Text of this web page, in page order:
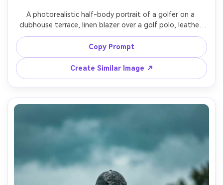
A photorealistic half-body portrait of a golfer on a
clubhouse terrace, linen blazer over a golf polo, leather
glove tucked in pocket, champagne-toned sunset light,
marble and dark wood background, relaxed smile, shot on
Leica SL2, 50mm f/1.4, shallow depth of field, premium
lifestyle editorial, soft highlight rolloff, subtle film grain --
Copy Prompt
Create Similar Image ↗